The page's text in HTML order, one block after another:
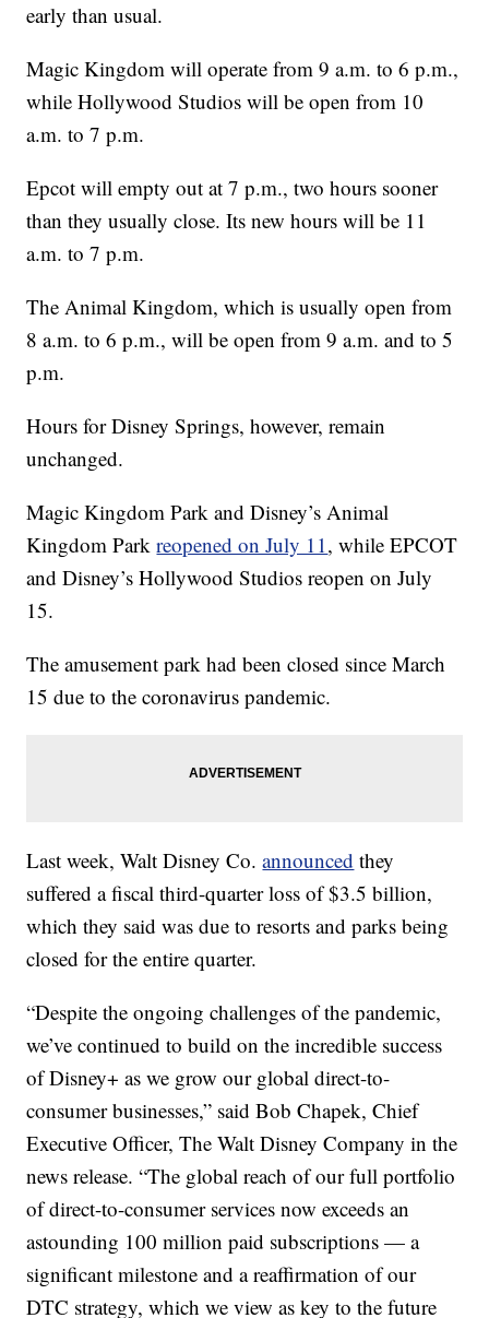
early than usual.
Magic Kingdom will operate from 9 a.m. to 6 p.m.,
while Hollywood Studios will be open from 10
a.m. to 7 p.m.
Epcot will empty out at 7 p.m., two hours sooner
than they usually close. Its new hours will be 11
a.m. to 7 p.m.
The Animal Kingdom, which is usually open from
8 a.m. to 6 p.m., will be open from 9 a.m. and to 5
p.m.
Hours for Disney Springs, however, remain
unchanged.
Magic Kingdom Park and Disney’s Animal
Kingdom Parkreopened on July 11, while EPCOT
and Disney’s Hollywood Studios reopen on July
15.
The amusement park had been closed since March
15 due to the coronavirus pandemic.
Last week, Walt Disney Co.announced they
suffered a fiscal third-quarter loss of $3.5 billion,
which they said was due to resorts and parks being
closed for the entire quarter.
“Despite the ongoing challenges of the pandemic,
we’ve continued to build on the incredible success
of Disney+ as we grow our global direct-to-
consumer businesses,” said Bob Chapek, Chief
Executive Officer, The Walt Disney Company in the
news release. “The global reach of our full portfolio
of direct-to-consumer services now exceeds an
astounding 100 million paid subscriptions — a
significant milestone and a reaffirmation of our
DTC strategy, which we view as key to the future